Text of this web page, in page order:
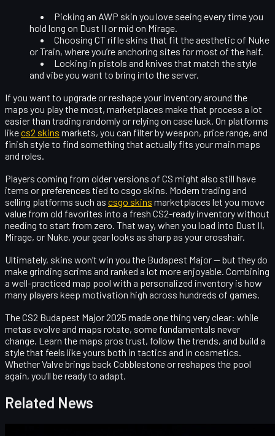
Picking an AWP skin you love seeing every time you
hold long on Dust II or mid on Mirage.
Choosing CT rifle skins that fit the aesthetic of Nuke
or Train, where you’re anchoring sites for most of the half.
Locking in pistols and knives that match the style
and vibe you want to bring into the server.
If you want to upgrade or reshape your inventory around the
maps you play the most, marketplaces make that process a lot
easier than trading randomly or relying on case luck. On platforms
likecs2 skins markets, you can filter by weapon, price range, and
finish style to find something that actually fits your main maps
and roles.
Players coming from older versions of CS might also still have
items or preferences tied to csgo skins. Modern trading and
selling platforms such as csgo skins marketplaces let you move
value from old favorites into a fresh CS2-ready inventory without
needing to start from zero. That way, when you load into Dust II,
Mirage, or Nuke, your gear looks as sharp as your crosshair.
Ultimately, skins won’t win you the Budapest Major — but they do
make grinding scrims and ranked a lot more enjoyable. Combining
a well-practiced map pool with a personalized inventory is how
many players keep motivation high across hundreds of games.
The CS2 Budapest Major 2025 made one thing very clear: while
metas evolve and maps rotate, some fundamentals never
change. Learn the maps pros trust, follow the trends, and build a
style that feels like yours both in tactics and in cosmetics.
Whether Valve brings back Cobblestone or reshapes the pool
again, you’ll be ready to adapt.
Related News